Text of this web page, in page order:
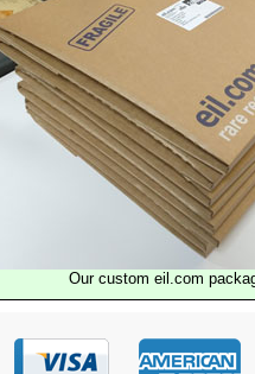
Our custom eil.com